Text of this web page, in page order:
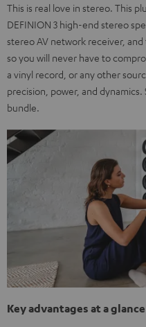
This is real love in stereo. This
DEFINION 3 high-end stereo
stereo AV network receiver,
so you will never have to
a vinyl record, or any other
precision, power, and dynamics.
bundle.
Key advantages at a glance